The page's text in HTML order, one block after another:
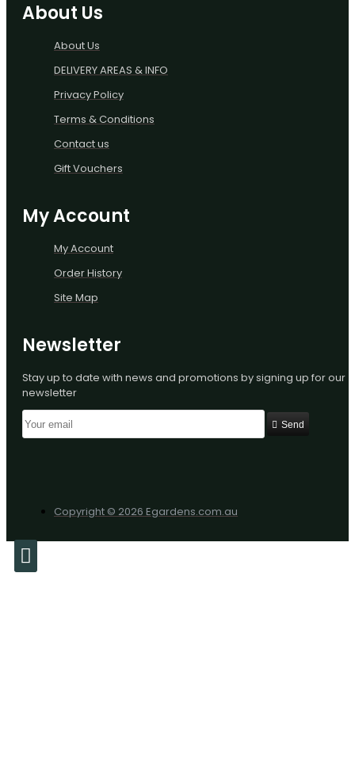
About Us
About Us
DELIVERY AREAS & INFO
Privacy Policy
Terms & Conditions
Contact us
Gift Vouchers
My Account
My Account
Order History
Site Map
Newsletter
Stay up to date with news and promotions by signing up for our
newsletter
Send
Copyright © 2026 Egardens.com.au